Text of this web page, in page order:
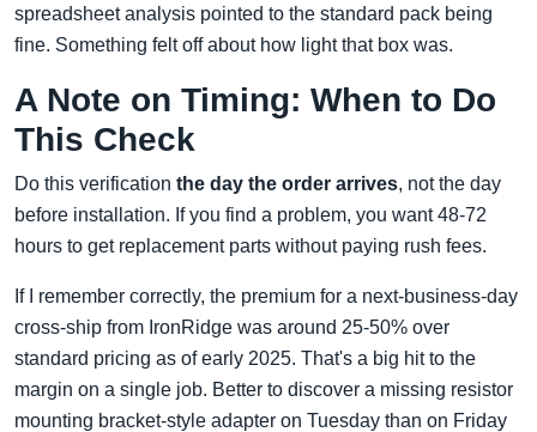
spreadsheet analysis pointed to the standard pack being
fine. Something felt off about how light that box was.
A Note on Timing: When to Do
This Check
Do this verification the day the order arrives, not the day
before installation. If you find a problem, you want 48-72
hours to get replacement parts without paying rush fees.
If I remember correctly, the premium for a next-business-day
cross-ship from IronRidge was around 25-50% over
standard pricing as of early 2025. That's a big hit to the
margin on a single job. Better to discover a missing resistor
mounting bracket-style adapter on Tuesday than on Friday